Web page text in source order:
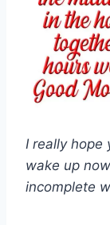
I really hope
wake up
incomplete